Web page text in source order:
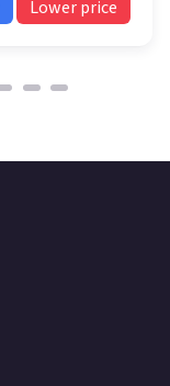
Lower price